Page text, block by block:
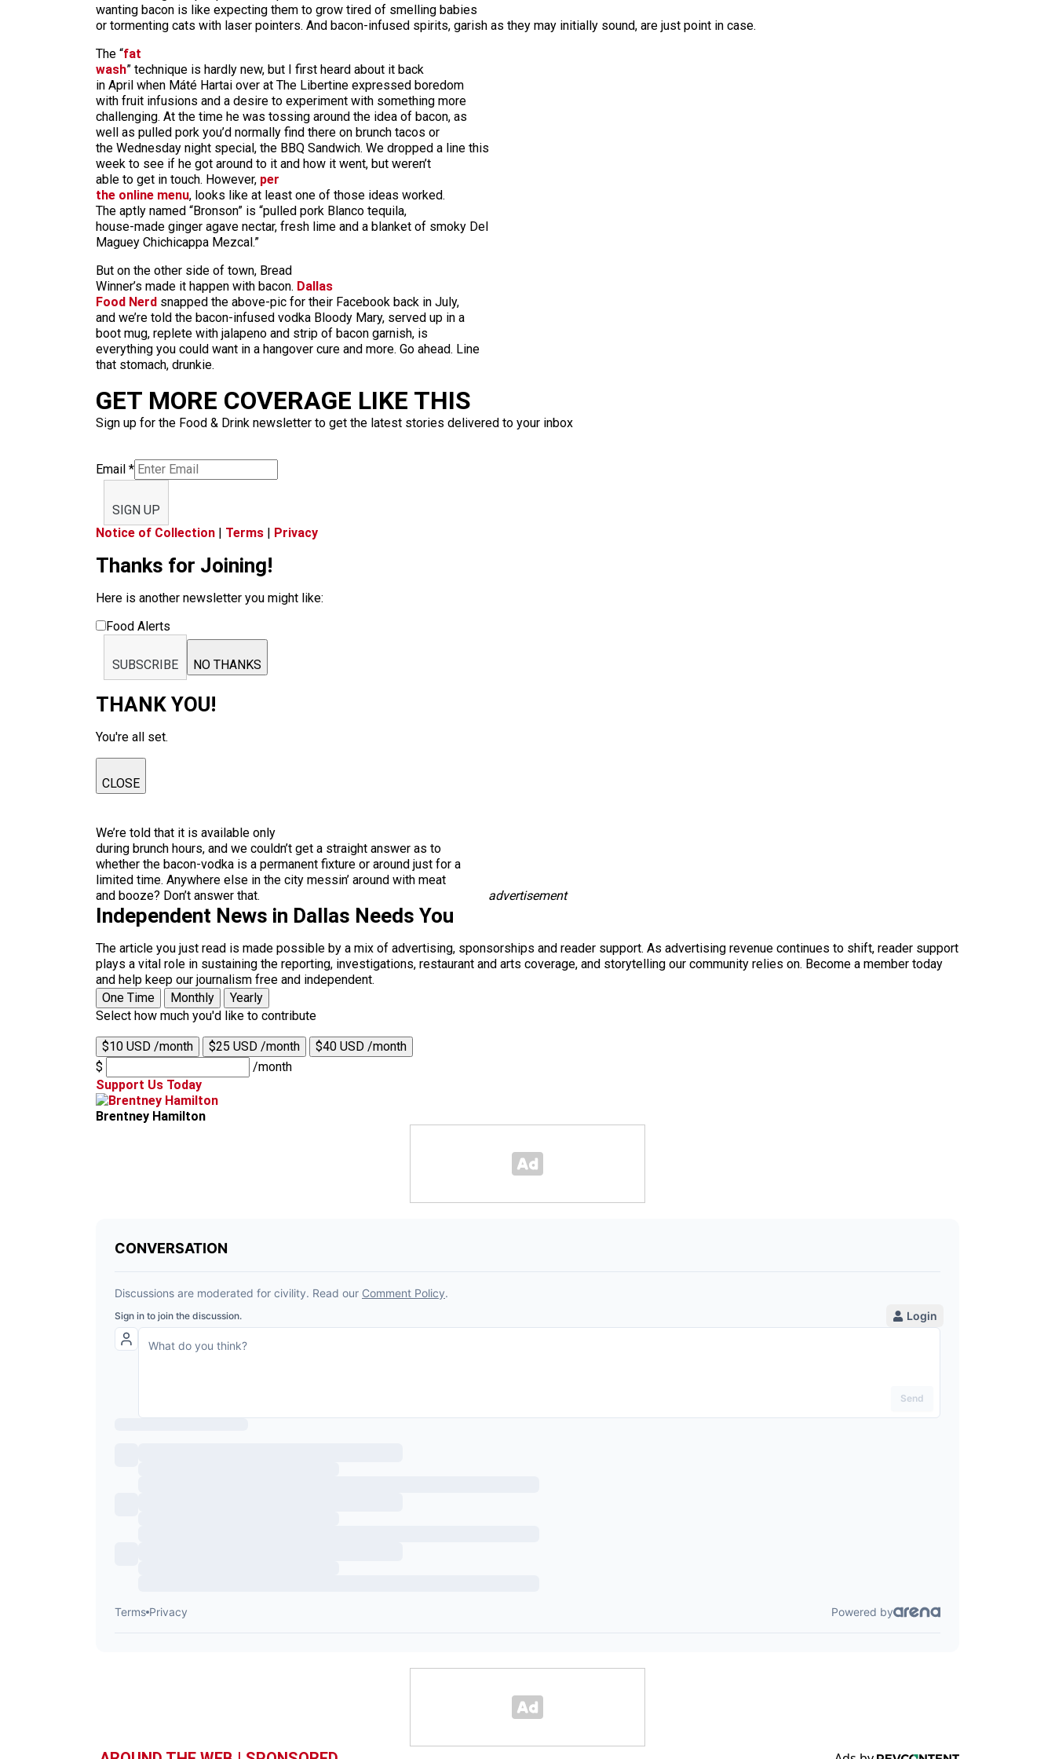
wanting bacon is like expecting them to grow tired of smelling babies
or tormenting cats with laser pointers. And bacon-infused spirits, garish as they may initially sound, are just point in case.
The “fat
wash” technique is hardly new, but I first heard about it back
in April when Máté Hartai over at The Libertine expressed boredom
with fruit infusions and a desire to experiment with something more
challenging. At the time he was tossing around the idea of bacon, as
well as pulled pork you’d normally find there on brunch tacos or
the Wednesday night special, the BBQ Sandwich. We dropped a line this
week to see if he got around to it and how it went, but weren’t
able to get in touch. However, per
the online menu, looks like at least one of those ideas worked.
The aptly named “Bronson” is “pulled pork Blanco tequila,
house-made ginger agave nectar, fresh lime and a blanket of smoky Del
Maguey Chichicappa Mezcal.”
But on the other side of town, Bread
Winner’s made it happen with bacon. Dallas
Food Nerd snapped the above-pic for their Facebook back in July,
and we’re told the bacon-infused vodka Bloody Mary, served up in a
boot mug, replete with jalapeno and strip of bacon garnish, is
everything you could want in a hangover cure and more. Go ahead. Line
that stomach, drunkie.
GET MORE COVERAGE LIKE THIS
Sign up for the Food & Drink newsletter to get the latest stories delivered to your inbox
Email *
SIGN UP
Notice of Collection | Terms | Privacy
Thanks for Joining!
Here is another newsletter you might like:
Food Alerts
SUBSCRIBE NO THANKS
THANK YOU!
You're all set.
CLOSE
We’re told that it is available only
during brunch hours, and we couldn’t get a straight answer as to
whether the bacon-vodka is a permanent fixture or around just for a
limited time. Anywhere else in the city messin’ around with meat
and booze? Don’t answer that.
advertisement
Independent News in Dallas Needs You
The article you just read is made possible by a mix of advertising, sponsorships and reader support. As advertising revenue continues to shift, reader support
plays a vital role in sustaining the reporting, investigations, restaurant and arts coverage, and storytelling our community relies on. Become a member today
and help keep our journalism free and independent.
One Time
Monthly
Yearly
Select how much you'd like to contribute
$10 USD /month $25 USD /month
$40 USD /month
$
/month
Support Us Today
Brentney Hamilton